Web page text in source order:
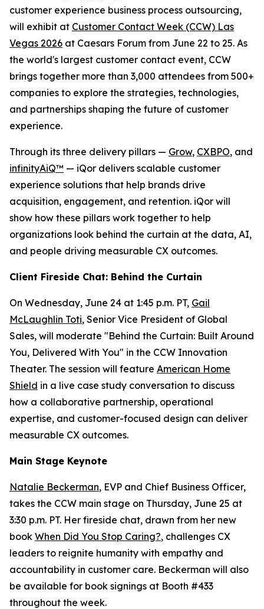
customer experience business process outsourcing,
will exhibit at Customer Contact Week (CCW) Las
Vegas 2026 at Caesars Forum from June 22 to 25. As
the world's largest customer contact event, CCW
brings together more than 3,000 attendees from 500+
companies to explore the strategies, technologies,
and partnerships shaping the future of customer
experience.
Through its three delivery pillars — Grow, CXBPO, and
infinityAiQ™ — iQor delivers scalable customer
experience solutions that help brands drive
acquisition, engagement, and retention. iQor will
show how these pillars work together to help
organizations look behind the curtain at the data, AI,
and people driving measurable CX outcomes.
Client Fireside Chat: Behind the Curtain
On Wednesday, June 24 at 1:45 p.m. PT, Gail
McLaughlin Toti, Senior Vice President of Global
Sales, will moderate "Behind the Curtain: Built Around
You, Delivered With You" in the CCW Innovation
Theater. The session will feature American Home
Shield in a live case study conversation to discuss
how a collaborative partnership, operational
expertise, and customer-focused design can deliver
measurable CX outcomes.
Main Stage Keynote
Natalie Beckerman, EVP and Chief Business Officer,
takes the CCW main stage on Thursday, June 25 at
3:30 p.m. PT. Her fireside chat, drawn from her new
book When Did You Stop Caring?, challenges CX
leaders to reignite humanity with empathy and
accountability in customer care. Beckerman will also
be available for book signings at Booth #433
throughout the week.